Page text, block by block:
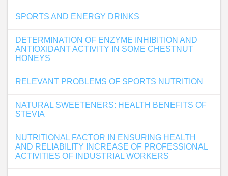
SPORTS AND ENERGY DRINKS
DETERMINATION OF ENZYME INHIBITION AND
ANTIOXIDANT ACTIVITY IN SOME CHESTNUT
HONEYS
RELEVANT PROBLEMS OF SPORTS NUTRITION
NATURAL SWEETENERS: HEALTH BENEFITS OF
STEVIA
NUTRITIONAL FACTOR IN ENSURING HEALTH
AND RELIABILITY INCREASE OF PROFESSIONAL
ACTIVITIES OF INDUSTRIAL WORKERS